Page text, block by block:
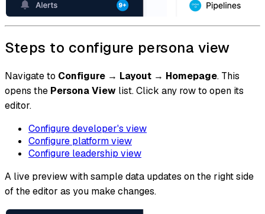
Steps to configure persona view
Navigate to Configure → Layout → Homepage. This
opens the Persona View list. Click any row to open its
editor.
Configure developer's view
Configure platform view
Configure leadership view
A live preview with sample data updates on the right side
of the editor as you make changes.